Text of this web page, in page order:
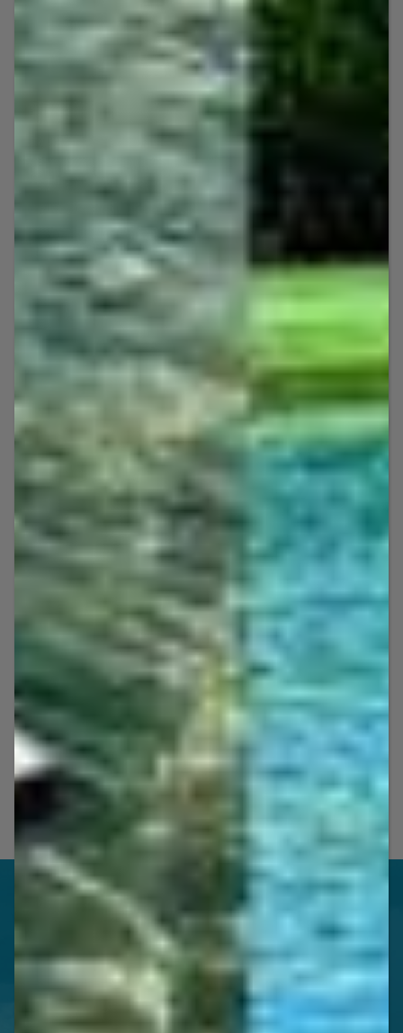
area maximize their profit margins by
lumping you in with tours with 15 or more
strangers. We have a different approach and
only do small tours of 6 jet skis, and up to 8
jet skis per tour. This allows us to provide
you with our undivided attention,
personalized services, and unrivaled
customer service, thus giving you a more
private, premium experience.
The results speak for themselves: We’re
currently the only five-star jet ski rental
company in Key West with 200+ reviews
in just over a year!
Jet Ski Rental
OUR FEATURED
Jet Ski Guided Tours & Rental
Packages